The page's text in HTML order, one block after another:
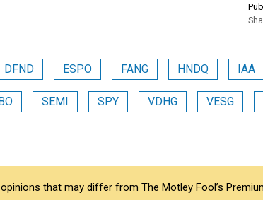
DFND ESPO FANG HNDQ IAA
SEMI SPY VDHG VESG
that may differ from The Motley Fool’s